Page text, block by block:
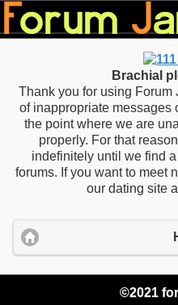
Brachial
Thank you for using Forum
of inappropriate messages
the point where we are
properly. For that
indefinitely until we find
forums. If you want to meet
our dating site
©2021